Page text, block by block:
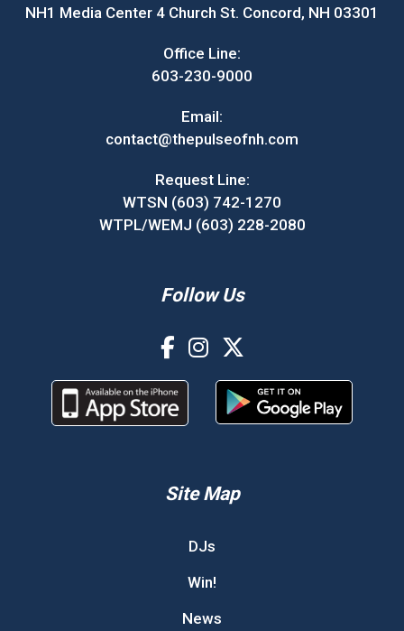
NH1 Media Center 4 Church St. Concord, NH 03301
Office Line:
603-230-9000
Email:
contact@thepulseofnh.com
Request Line:
WTSN (603) 742-1270
WTPL/WEMJ (603) 228-2080
Follow Us
Site Map
DJs
Win!
News